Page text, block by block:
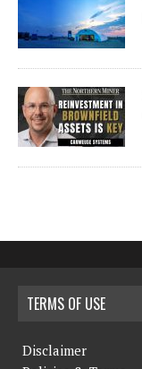
TERMS OF USE
Disclaimer